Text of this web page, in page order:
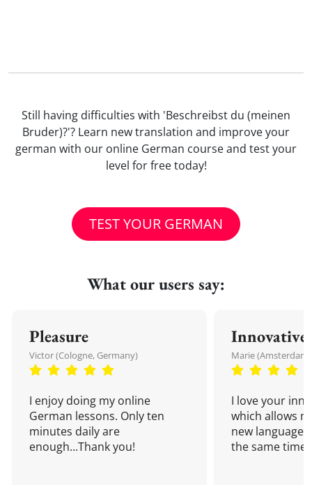
Still having difficulties with 'Beschreibst du (meinen
Bruder)?'? Learn new translation and improve your
german with our online German course and test your
level for free today!
TEST YOUR GERMAN
What our users say:
Pleasure
Victor (Cologne, Germany)
I enjoy doing my online
German lessons. Only ten
minutes daily are
enough...Thank you!
Innovative
Marie
I love your
which allows
new language
the same time!